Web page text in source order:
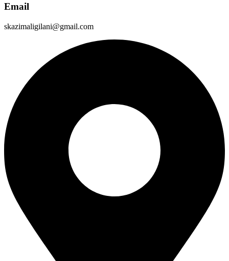
Email
skazimaligilani@gmail.com